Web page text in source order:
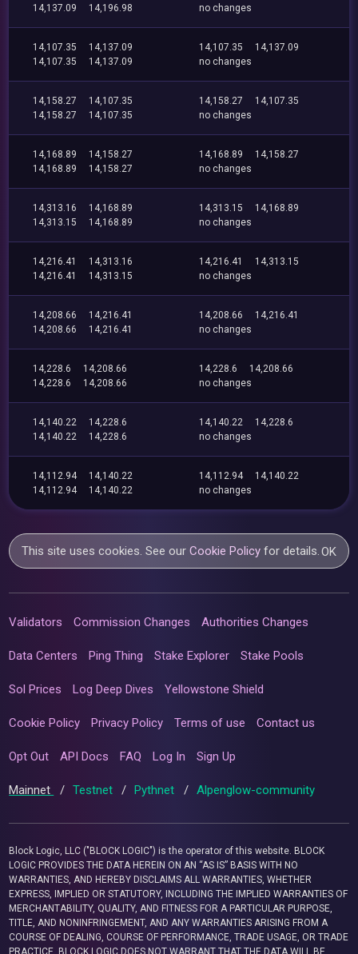
14,137.09
14,196.98
no changes
14,107.35
14,137.09
14,107.35
14,137.09
14,107.35
14,137.09
no changes
14,158.27
14,107.35
14,158.27
14,107.35
14,158.27
14,107.35
no changes
14,168.89
14,158.27
14,168.89
14,158.27
14,168.89
14,158.27
no changes
14,313.16
14,168.89
14,313.15
14,168.89
14,313.15
14,168.89
no changes
14,216.41
14,313.16
14,216.41
14,313.15
14,216.41
14,313.15
no changes
14,208.66
14,216.41
14,208.66
14,216.41
14,208.66
14,216.41
no changes
14,228.6
14,208.66
14,228.6
14,208.66
14,228.6
14,208.66
no changes
14,140.22
14,228.6
14,140.22
14,228.6
14,140.22
14,228.6
no changes
14,112.94
14,140.22
14,112.94
14,140.22
14,112.94
14,140.22
no changes
This site uses cookies. See ourCookie Policy for details.OK
Validators Commission Changes Authorities Changes
Data Centers Ping Thing Stake Explorer Stake Pools
Sol Prices Log Deep Dives Yellowstone Shield
Cookie Policy Privacy Policy Terms of use Contact us
Opt Out API Docs FAQ Log In Sign Up
Mainnet / Testnet / Pythnet / Alpenglow-community
Block Logic, LLC ("BLOCK LOGIC") is the operator of this website. BLOCK
LOGIC PROVIDES THE DATA HEREIN ON AN “AS IS” BASIS WITH NO
WARRANTIES, AND HEREBY DISCLAIMS ALL WARRANTIES, WHETHER
EXPRESS, IMPLIED OR STATUTORY, INCLUDING THE IMPLIED WARRANTIES OF
MERCHANTABILITY, QUALITY, AND FITNESS FOR A PARTICULAR PURPOSE,
TITLE, AND NONINFRINGEMENT, AND ANY WARRANTIES ARISING FROM A
COURSE OF DEALING, COURSE OF PERFORMANCE, TRADE USAGE, OR TRADE
PRACTICE. BLOCK LOGIC DOES NOT WARRANT THAT THE DATA WILL BE